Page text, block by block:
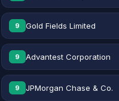
9 Gold Fields Limited
9 Advantest Corporation
9 JPMorgan Chase & Co.